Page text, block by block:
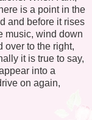
is a point in the
and before it rises
music, wind down
over to the right,
it is true to say,
into a
on again,